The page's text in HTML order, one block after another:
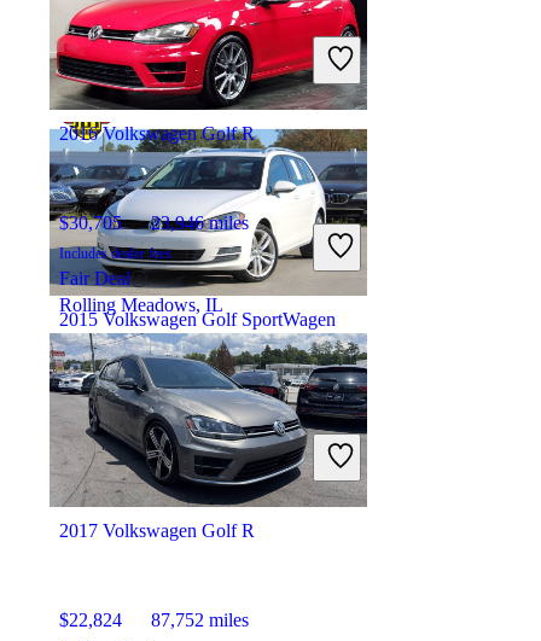
$10,459 84,470 miles
Includes dealer fees
Fair Deal
North Royalton, OH
2015 Volkswagen Golf SportWagen
$11,226 99,989 miles
Includes dealer fees
Fair Deal
Loganville, GA
2016 Volkswagen Golf R
$30,705 23,946 miles
Includes dealer fees
Fair Deal
Rolling Meadows, IL
2017 Volkswagen Golf R
$22,824 87,752 miles